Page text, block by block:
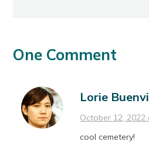
One Comment
Lorie
October 12, 2022
cool cemetery!